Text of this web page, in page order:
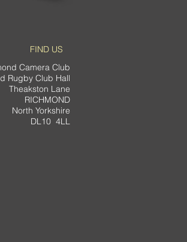
FIND US
Camera Club
Rugby Club Hall
Theakston Lane
RICHMOND
North Yorkshire
DL10 4LL